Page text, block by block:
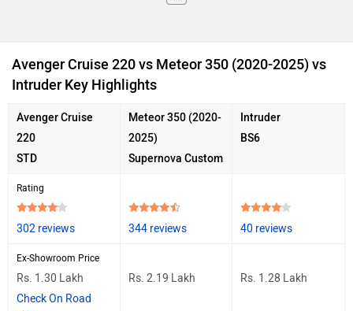
Avenger Cruise 220 vs Meteor 350 (2020-2025) vs
Intruder Key Highlights
Avenger Cruise
220
STD
Meteor 350 (2020-
2025)
Supernova Custom
Intruder
BS6
Rating
302 reviews 344 reviews 40 reviews
Ex-Showroom Price
Rs. 1.30 Lakh
Check On Road
Rs. 2.19 Lakh Rs. 1.28 Lakh